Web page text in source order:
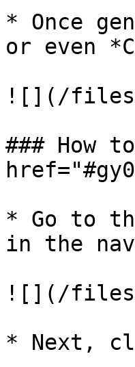
* Once
or even
![](/files/
### How
* Go to
in the
![](/files/
* Next,